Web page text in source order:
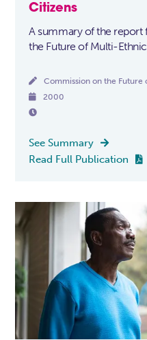
Citizens
A summary of the
the Future of Multi-
 Commission on the
 2000

See Summary 
Read Full Publication 